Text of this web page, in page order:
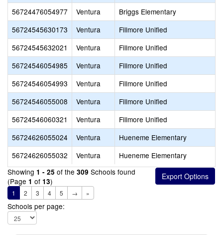
56724476054977
Ventura
Briggs Elementary
56724545630173
Ventura
Fillmore Unified
56724545632021
Ventura
Fillmore Unified
56724546054985
Ventura
Fillmore Unified
56724546054993
Ventura
Fillmore Unified
56724546055008
Ventura
Fillmore Unified
56724546060321
Ventura
Fillmore Unified
56724626055024
Ventura
Hueneme Elementary
56724626055032
Ventura
Hueneme Elementary
Showing 1 - 25 of the 309 Schools found
(Page 1 of 13)
1 2 3 4 5 → »
Schools per page: